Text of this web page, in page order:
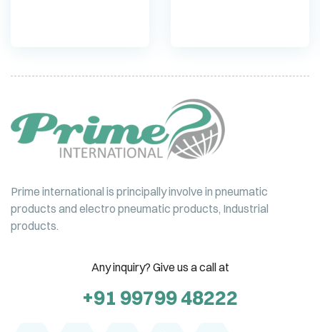
Prime international is principally involve in pneumatic
products and electro pneumatic products, Industrial
products.
Any inquiry? Give us a call at
+91 99799 48222